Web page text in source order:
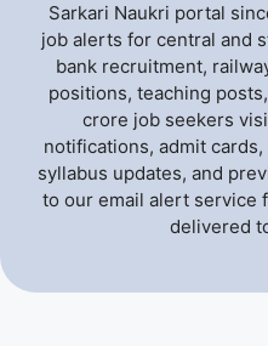
Sarkari Naukri portal
job alerts for central and
bank recruitment,
positions, teaching
crore job seekers
notifications, admit
syllabus updates, and
to our email alert service
delivered